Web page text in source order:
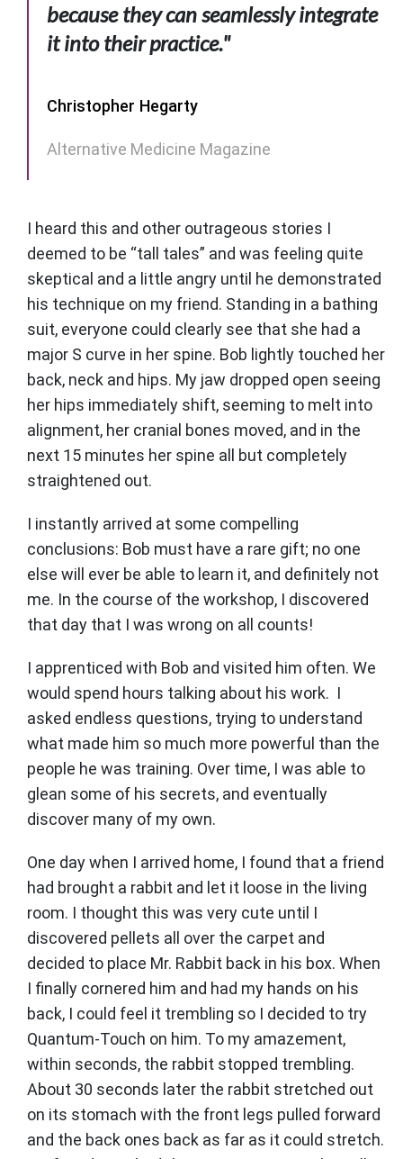
because they can seamlessly integrate
it into their practice."
Christopher Hegarty
Alternative Medicine Magazine
I heard this and other outrageous stories I
deemed to be “tall tales” and was feeling quite
skeptical and a little angry until he demonstrated
his technique on my friend. Standing in a bathing
suit, everyone could clearly see that she had a
major S curve in her spine. Bob lightly touched her
back, neck and hips. My jaw dropped open seeing
her hips immediately shift, seeming to melt into
alignment, her cranial bones moved, and in the
next 15 minutes her spine all but completely
straightened out.
I instantly arrived at some compelling
conclusions: Bob must have a rare gift; no one
else will ever be able to learn it, and definitely not
me. In the course of the workshop, I discovered
that day that I was wrong on all counts!
I apprenticed with Bob and visited him often. We
would spend hours talking about his work. I
asked endless questions, trying to understand
what made him so much more powerful than the
people he was training. Over time, I was able to
glean some of his secrets, and eventually
discover many of my own.
One day when I arrived home, I found that a friend
had brought a rabbit and let it loose in the living
room. I thought this was very cute until I
discovered pellets all over the carpet and
decided to place Mr. Rabbit back in his box. When
I finally cornered him and had my hands on his
back, I could feel it trembling so I decided to try
Quantum-Touch on him. To my amazement,
within seconds, the rabbit stopped trembling.
About 30 seconds later the rabbit stretched out
on its stomach with the front legs pulled forward
and the back ones back as far as it could stretch.